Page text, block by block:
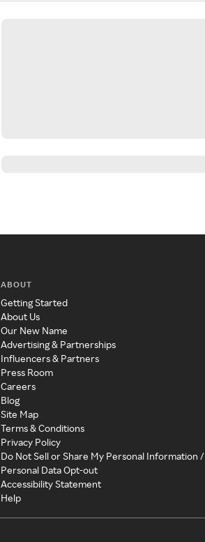
ABOUT
Getting Started
About Us
Our New Name
Advertising & Partnerships
Influencers & Partners
Press Room
Careers
Blog
Site Map
Terms & Conditions
Privacy Policy
Do Not Sell or Share My Personal Information /
Personal Data Opt-out
Accessibility Statement
Help